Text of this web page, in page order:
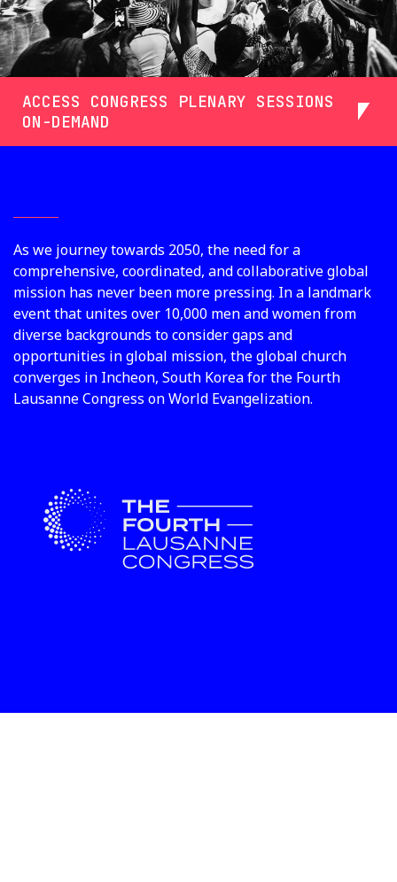
ACCESS CONGRESS PLENARY SESSIONS
ON-DEMAND
As we journey towards 2050, the need for a
comprehensive, coordinated, and collaborative global
mission has never been more pressing. In a landmark
event that unites over 10,000 men and women from
diverse backgrounds to consider gaps and
opportunities in global mission, the global church
converges in Incheon, South Korea for the Fourth
Lausanne Congress on World Evangelization.